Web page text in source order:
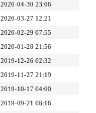
2020-04-30 23:06
2020-03-27 12:21
2020-02-29 07:55
2020-01-28 21:56
2019-12-26 02:32
2019-11-27 21:19
2019-10-17 04:00
2019-09-21 06:16